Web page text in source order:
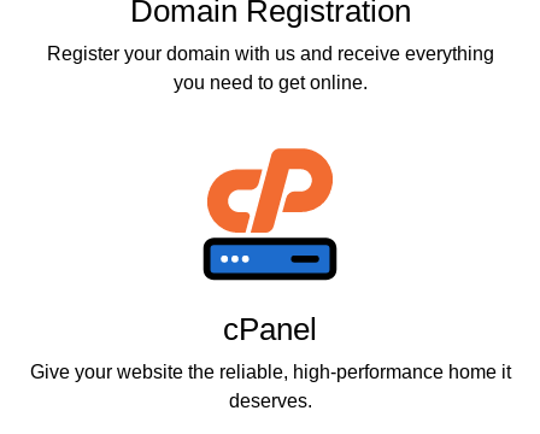
Domain Registration
Register your domain with us and receive everything
you need to get online.
cPanel
Give your website the reliable, high-performance home it
deserves.